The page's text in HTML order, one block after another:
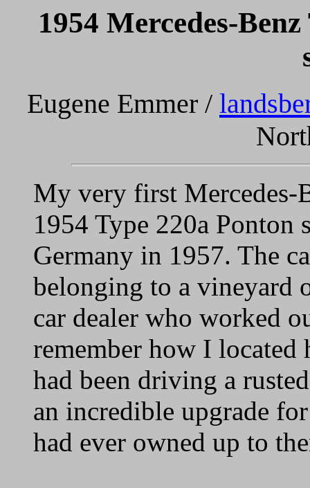
1954 Mercedes-
Eugene Emmer /
My very first Mercedes-
1954 Type 220a Ponton
Germany in 1957. The
belonging to a vineyard
car dealer who worked
remember how I
had been driving a
an incredible upgrade
had ever owned up to